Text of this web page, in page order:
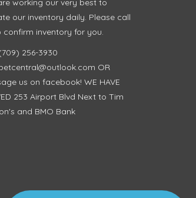
working our very best to
our inventory daily. Please call
confirm inventory for you.
256-3930
OR
us on facebook! WE HAVE
253 Airport Blvd Next to Tim
and BMO Bank